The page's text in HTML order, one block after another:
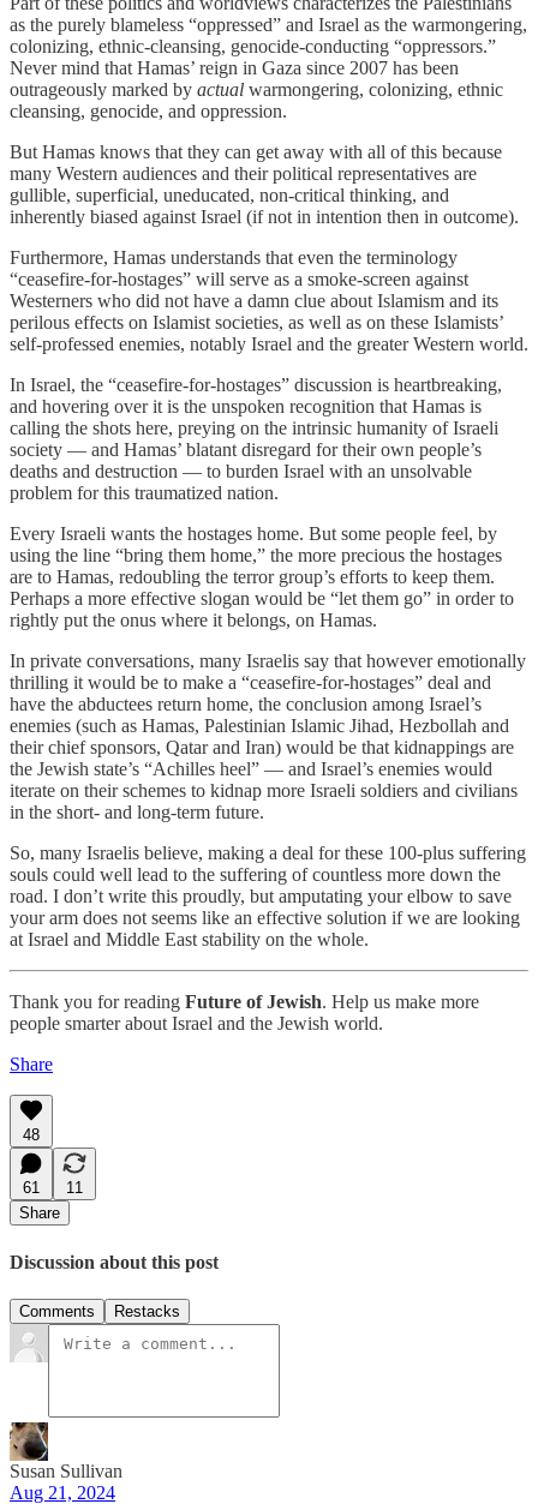
as the purely blameless “oppressed” and Israel as the warmongering,
colonizing, ethnic-cleansing, genocide-conducting “oppressors.”
Never mind that Hamas’ reign in Gaza since 2007 has been
outrageously marked by actual warmongering, colonizing, ethnic
cleansing, genocide, and oppression.
But Hamas knows that they can get away with all of this because
many Western audiences and their political representatives are
gullible, superficial, uneducated, non-critical thinking, and
inherently biased against Israel (if not in intention then in outcome).
Furthermore, Hamas understands that even the terminology
“ceasefire-for-hostages” will serve as a smoke-screen against
Westerners who did not have a damn clue about Islamism and its
perilous effects on Islamist societies, as well as on these Islamists’
self-professed enemies, notably Israel and the greater Western world.
In Israel, the “ceasefire-for-hostages” discussion is heartbreaking,
and hovering over it is the unspoken recognition that Hamas is
calling the shots here, preying on the intrinsic humanity of Israeli
society — and Hamas’ blatant disregard for their own people’s
deaths and destruction — to burden Israel with an unsolvable
problem for this traumatized nation.
Every Israeli wants the hostages home. But some people feel, by
using the line “bring them home,” the more precious the hostages
are to Hamas, redoubling the terror group’s efforts to keep them.
Perhaps a more effective slogan would be “let them go” in order to
rightly put the onus where it belongs, on Hamas.
In private conversations, many Israelis say that however emotionally
thrilling it would be to make a “ceasefire-for-hostages” deal and
have the abductees return home, the conclusion among Israel’s
enemies (such as Hamas, Palestinian Islamic Jihad, Hezbollah and
their chief sponsors, Qatar and Iran) would be that kidnappings are
the Jewish state’s “Achilles heel” — and Israel’s enemies would
iterate on their schemes to kidnap more Israeli soldiers and civilians
in the short- and long-term future.
So, many Israelis believe, making a deal for these 100-plus suffering
souls could well lead to the suffering of countless more down the
road. I don’t write this proudly, but amputating your elbow to save
your arm does not seems like an effective solution if we are looking
at Israel and Middle East stability on the whole.
Thank you for reading Future of Jewish. Help us make more
people smarter about Israel and the Jewish world.
Share
48
61
11
Share
Discussion about this post
Comments Restacks
Susan Sullivan
Aug 21, 2024